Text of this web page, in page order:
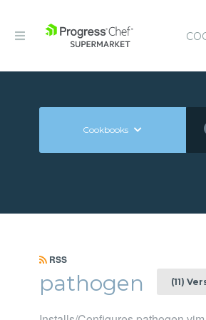
Cookbooks
RSS
pathogen (11)